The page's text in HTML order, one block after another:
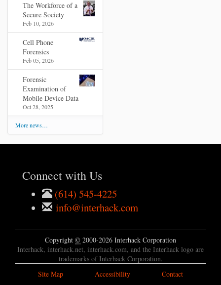
The Workforce of a
Secure Society
Feb 10, 2026
Cell Phone
Forensics
Feb 05, 2026
Forensic
Examination of
Mobile Device Data
Oct 28, 2025
More news…
Connect with Us
(614) 545-4225
info@interhack.com
Copyright © 2000-2026 Interhack Corporation
Interhack, interhack.net, interhack.com, and the Interhack logo are
trademarks of Interhack Corporation.
Site Map
Accessibility Contact